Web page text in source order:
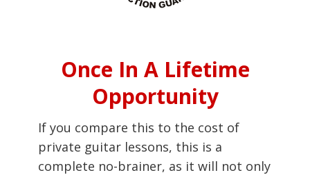
Once In A Lifetime
Opportunity
If you compare this to the cost of
private guitar lessons, this is a
complete no-brainer, as it will not only